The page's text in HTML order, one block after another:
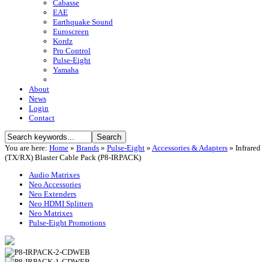
Cabasse
EAE
Earthquake Sound
Euroscreen
Kordz
Pro Control
Pulse-Eight
Yamaha
About
News
Login
Contact
You are here: Home » Brands » Pulse-Eight » Accessories & Adapters » Infrared
(TX/RX) Blaster Cable Pack (P8-IRPACK)
Audio Matrixes
Neo Accessories
Neo Extenders
Neo HDMI Splitters
Neo Matrixes
Pulse-Eight Promotions